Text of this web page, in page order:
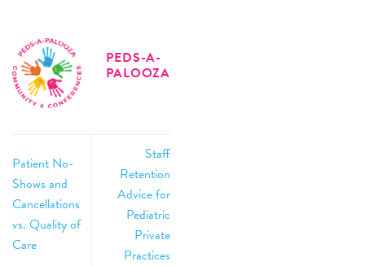
PEDS-A-
PALOOZA
Patient No-
Shows and
Cancellations
vs. Quality of
Care
Staff
Retention
Advice for
Pediatric
Private
Practices